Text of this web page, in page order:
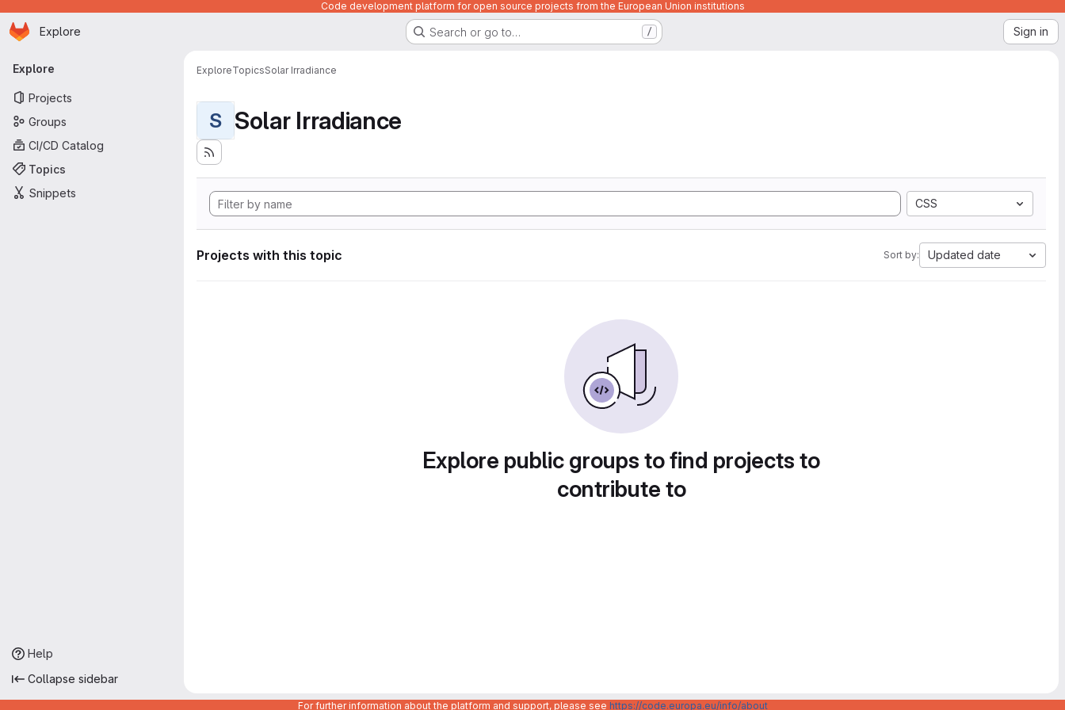
Code development platform for open source projects from the European Union institutions
Skip to main content
Homepage
Explore Search or go to… / Sign in
Primary navigation
Explore
Projects
Groups
CI/CD Catalog
Topics
Snippets
Help
Collapse sidebar
ExploreTopicsSolar Irradiance
S Solar Irradiance
CSS
Projects with this topic Sort by: Updated date
Explore public groups to find projects to
contribute to
For further information about the platform and support, please see https://code.europa.eu/info/about